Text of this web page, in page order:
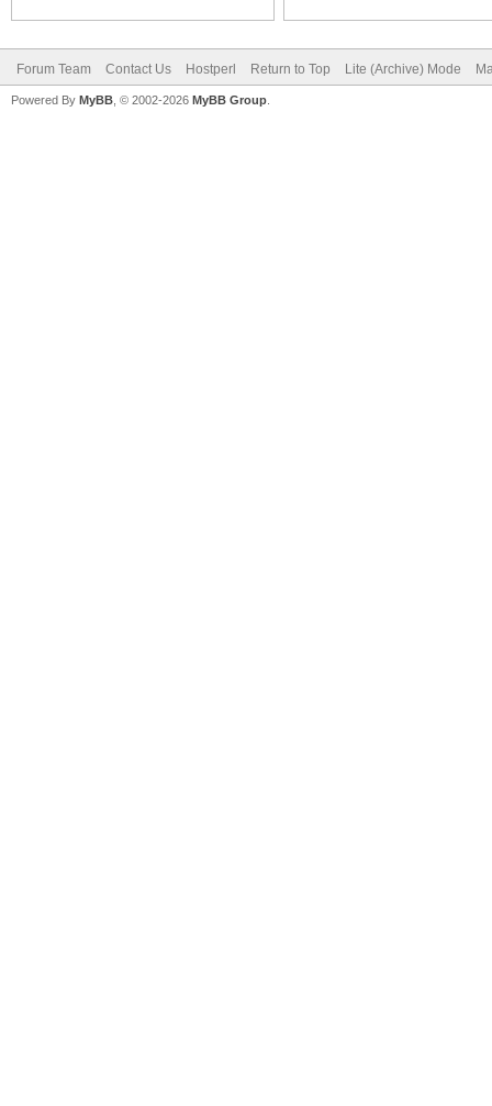
Forum Team Contact Us Hostperl Return to Top Lite (Archive) Mode
Powered By MyBB , © 2002-2026 MyBB Group